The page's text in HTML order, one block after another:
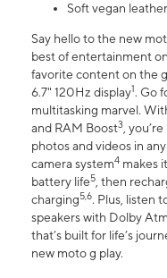
Soft vegan
Say hello to the new
best of entertainment
favorite content on the
6.7" 120Hz display1. Go
multitasking marvel.
and RAM Boost3,
photos and videos in
camera system4 makes
battery life5, then
charging5,6. Plus, listen
speakers with Dolby
that’s built for life’s
new moto g play.